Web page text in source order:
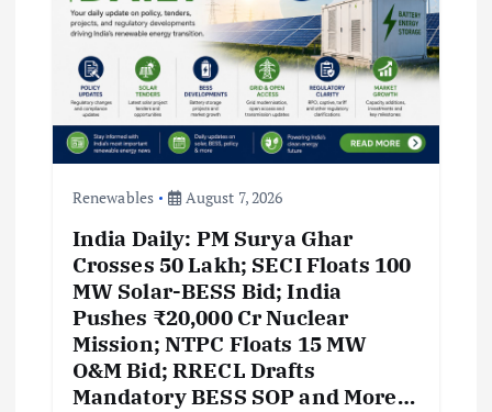
Renewables August 7, 2026
India Daily: PM Surya Ghar
Crosses 50 Lakh; SECI Floats 100
MW Solar-BESS Bid; India
Pushes ₹20,000 Cr Nuclear
Mission; NTPC Floats 15 MW
O&M Bid; RRECL Drafts
Mandatory BESS SOP and More…